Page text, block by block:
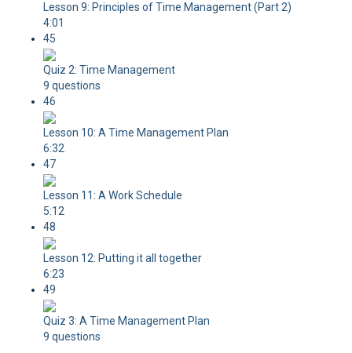
Lesson 9: Principles of Time Management (Part 2)
4:01
45
Quiz 2: Time Management
9 questions
46
Lesson 10: A Time Management Plan
6:32
47
Lesson 11: A Work Schedule
5:12
48
Lesson 12: Putting it all together
6:23
49
Quiz 3: A Time Management Plan
9 questions